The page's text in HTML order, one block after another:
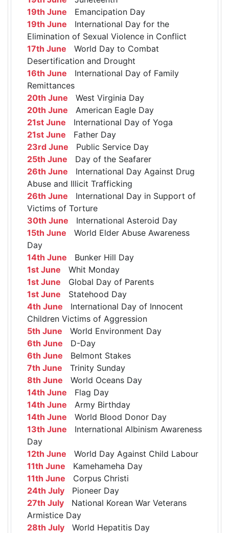
19th June Emancipation Day
19th June International Day for the
Elimination of Sexual Violence in Conflict
17th June World Day to Combat
Desertification and Drought
16th June International Day of Family
Remittances
20th June West Virginia Day
20th June American Eagle Day
21st June International Day of Yoga
21st June Father Day
23rd June Public Service Day
25th June Day of the Seafarer
26th June International Day Against Drug
Abuse and Illicit Trafficking
26th June International Day in Support of
Victims of Torture
30th June International Asteroid Day
15th June World Elder Abuse Awareness
Day
14th June Bunker Hill Day
1st June Whit Monday
1st June Global Day of Parents
1st June Statehood Day
4th June International Day of Innocent
Children Victims of Aggression
5th June World Environment Day
6th June D-Day
6th June Belmont Stakes
7th June Trinity Sunday
8th June World Oceans Day
14th June Flag Day
14th June Army Birthday
14th June World Blood Donor Day
13th June International Albinism Awareness
Day
12th June World Day Against Child Labour
11th June Kamehameha Day
11th June Corpus Christi
24th July Pioneer Day
27th July National Korean War Veterans
Armistice Day
28th July World Hepatitis Day